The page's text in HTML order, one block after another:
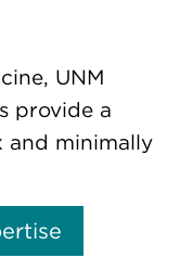
UNM
provide a
and minimally